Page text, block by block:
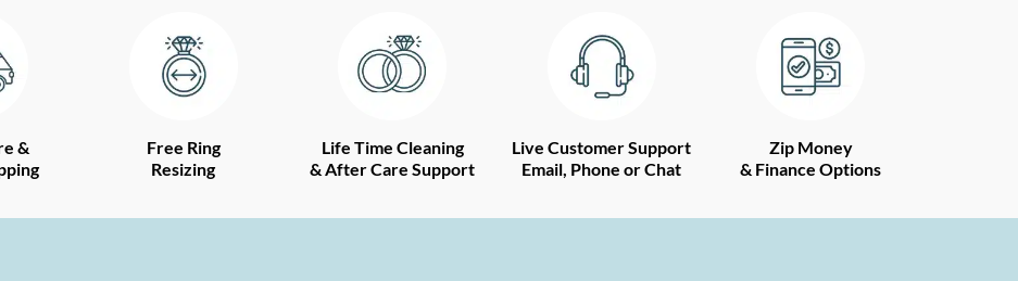
&
Free Ring
Resizing
Life Time Cleaning
& After Care Support
Live Customer Support
Email, Phone or Chat
Zip Money
& Finance Options